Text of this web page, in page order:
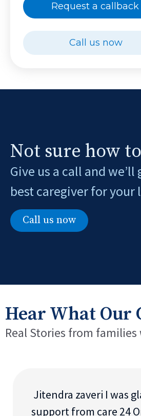
Request a callback
Call us now
Not sure how
Give us a call and
best caregiver for your
Call us now
Hear What Our
Real Stories from
Jitendra zaveri I was
support from care 24